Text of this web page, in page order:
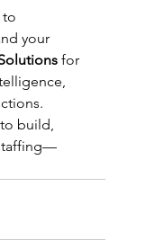
to
your
for
build,